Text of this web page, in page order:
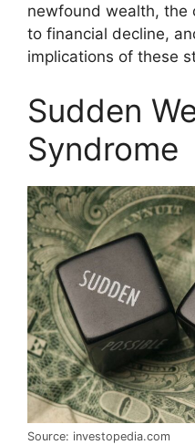
newfound wealth, the
to financial decline,
implications of these
Sudden
Syndrome
Source: investopedia.com